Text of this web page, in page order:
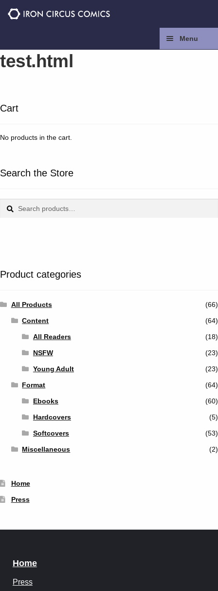
Menu
Home
Store
Facebook
test.html
Cart
No products in the cart.
Search the Store
for:
Product categories
All Products (66)
Content (64)
All Readers (18)
NSFW (23)
Young Adult (23)
Format (64)
Ebooks (60)
Hardcovers (5)
Softcovers (53)
Miscellaneous (2)
Home
Press
Home
Press